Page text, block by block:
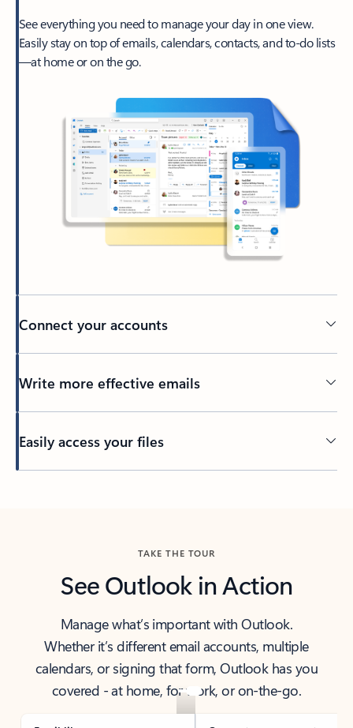
See everything you need to manage your day in one view.
Easily stay on top of emails, calendars, contacts, and to-do lists
—at home or on the go.
Connect your accounts
Write more effective emails
Easily access your files
TAKE THE TOUR
See Outlook in Action
Manage what’s important with Outlook.
Whether it’s different email accounts, multiple
calendars, or signing that form, Outlook has you
covered - at home, for work, or on-the-go.